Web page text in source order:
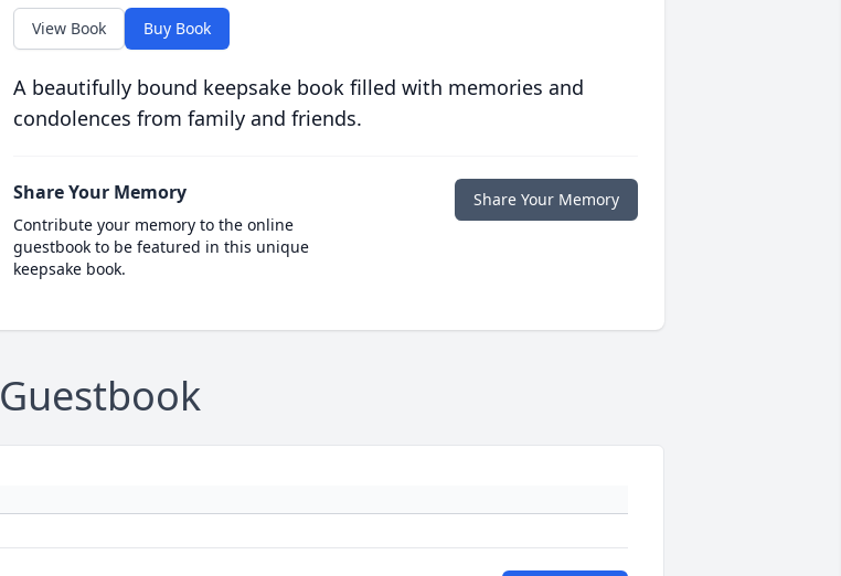
View Book Buy Book
A beautifully bound keepsake book filled with memories and
condolences from family and friends.
Share Your Memory
Contribute your memory to the online
guestbook to be featured in this unique
keepsake book.
Share Your Memory
Guestbook